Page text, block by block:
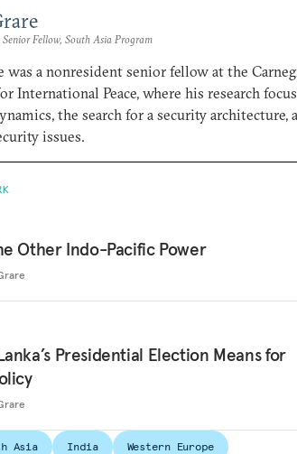
Fellow, South Asia Program
was a nonresident senior fellow at the
International Peace, where his research
the search for a security architecture,
issues.
Other Indo-Pacific Power
Presidential Election Means for
Asia India
Western Europe